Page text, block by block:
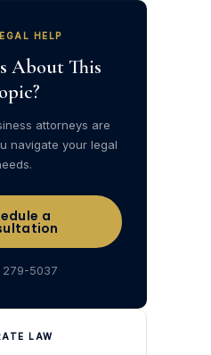
HELP
About This
attorneys are
navigate your legal
a
279-5037
LAW